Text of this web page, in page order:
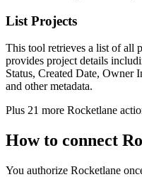
List Projects
This tool retrieves a list of all
provides project details
Status, Created Date, Owner
and other metadata.
Plus 21 more Rocketlane
How to connect
You authorize Rocketlane